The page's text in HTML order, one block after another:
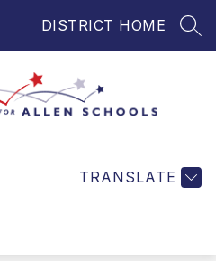
DISTRICT HOME
Helping
TRANSLATE